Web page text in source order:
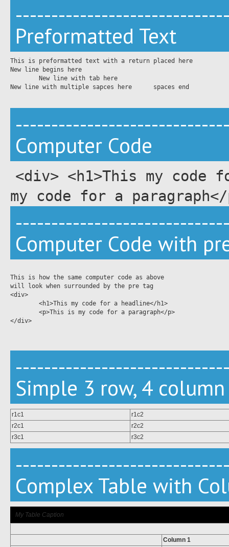
Preformatted Text
This is preformatted text with a return placed here
New line begins here
New line with multiple sapces here      spaces end
Computer Code
<div> <h1>This my code
my code for a
Computer Code with
This is how the same computer code as above
will look when surrounded by the pre tag
<div>
</div>
Simple 3 row, 4
r1c1
r1c2
r2c1
r2c2
r3c1
r3c2
Complex Table with
My Table Caption
Column 1